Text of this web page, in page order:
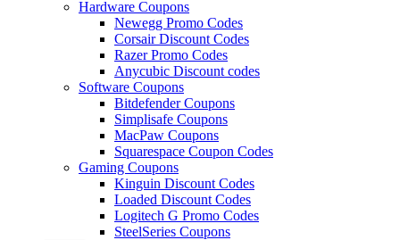
Hardware Coupons
Newegg Promo Codes
Corsair Discount Codes
Razer Promo Codes
Anycubic Discount codes
Software Coupons
Bitdefender Coupons
Simplisafe Coupons
MacPaw Coupons
Squarespace Coupon Codes
Gaming Coupons
Kinguin Discount Codes
Loaded Discount Codes
Logitech G Promo Codes
SteelSeries Coupons